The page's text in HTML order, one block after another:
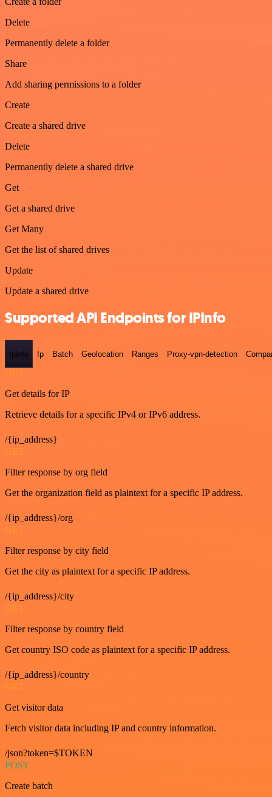
Delete
Permanently delete a folder
Share
Add sharing permissions to a folder
Create
Create a shared drive
Delete
Permanently delete a shared drive
Get
Get a shared drive
Get Many
Get the list of shared drives
Update
Update a shared drive
Supported API Endpoints for IPInfo
Ipinfo Ip Batch Geolocation Ranges Proxy-vpn-detection
GET
Get details for IP
Retrieve details for a specific IPv4 or IPv6 address.
/{ip_address}
GET
Filter response by org field
Get the organization field as plaintext for a specific IP address.
/{ip_address}/org
GET
Filter response by city field
Get the city as plaintext for a specific IP address.
/{ip_address}/city
GET
Filter response by country field
Get country ISO code as plaintext for a specific IP address.
/{ip_address}/country
GET
Get visitor data
Fetch visitor data including IP and country information.
/json?token=$TOKEN
POST
Create batch